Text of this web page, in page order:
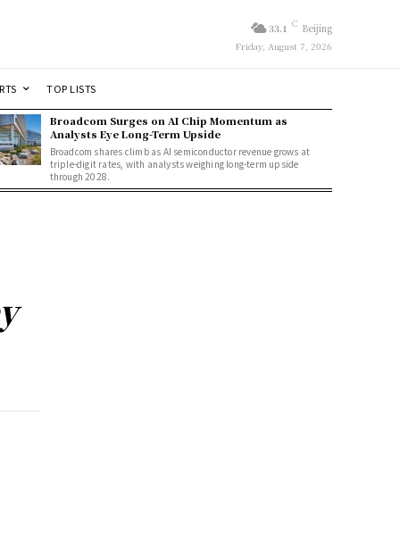
33.1 C Beijing
Friday, August 7, 2026
TOP LISTS
Broadcom Surges on AI Chip Momentum as
Analysts Eye Long-Term Upside
Broadcom shares climb as AI semiconductor revenue grows at
triple-digit rates, with analysts weighing long-term upside
through 2028.